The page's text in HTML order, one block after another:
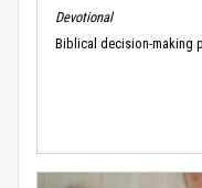
Devotional
Biblical decision-making